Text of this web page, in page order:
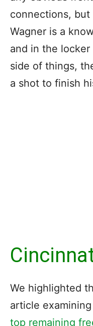
connections,
Wagner is a
and in the
side of things,
a shot to finish
We highlighted
article
top remaining